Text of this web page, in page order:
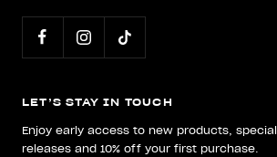
LET’S STAY IN TOUCH
Enjoy early access to new products, special
releases and 10% off your first purchase.